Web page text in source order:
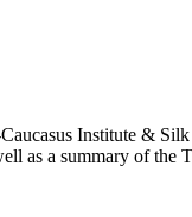
Institute &
as a summary of the